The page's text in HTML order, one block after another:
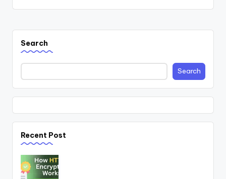
Search
Search
Recent Post